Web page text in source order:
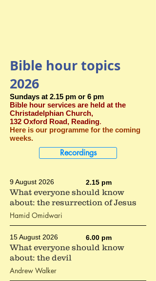
Bible hour topics
2026
Sundays at 2.15 pm or 6 pm
Bible hour services are held at the
Christadelphian Church,
132 Oxford Road, Reading.
Here is our programme for the coming
weeks.
Recordings
9 August 2026 2.15 pm
What everyone should know
about: the resurrection of Jesus
Hamid Omidwari
15 August 2026 6.00 pm
What everyone should know
about: the devil
Andrew Walker